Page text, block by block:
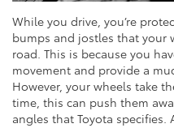
While you drive, you’re
bumps and jostles that your
road. This is because you
movement and provide a
However, your wheels take
time, this can push them
angles that Toyota specifies.